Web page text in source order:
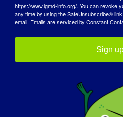
COUNTRY: India LGMD [...]
https://www.lgmd-info.org/. You can revoke
any time by using the SafeUnsubscribe®
email. Emails are serviced by Constant
Sign